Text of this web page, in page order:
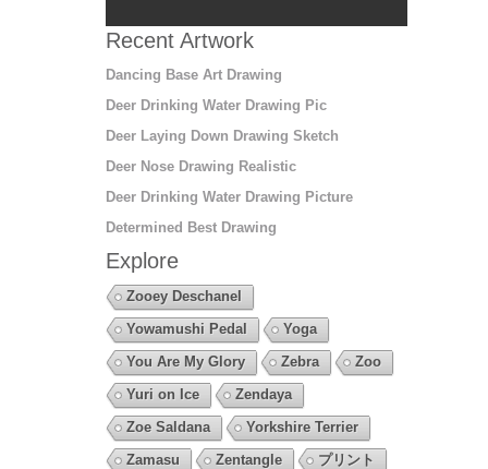
Recent Artwork
Dancing Base Art Drawing
Deer Drinking Water Drawing Pic
Deer Laying Down Drawing Sketch
Deer Nose Drawing Realistic
Deer Drinking Water Drawing Picture
Determined Best Drawing
Explore
Zooey Deschanel
Yowamushi Pedal
Yoga
You Are My Glory
Zebra
Zoo
Yuri on Ice
Zendaya
Zoe Saldana
Yorkshire Terrier
Zamasu
Zentangle
プリント